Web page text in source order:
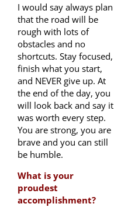
I would say always plan
that the road will be
rough with lots of
obstacles and no
shortcuts. Stay focused,
finish what you start,
and NEVER give up. At
the end of the day, you
will look back and say it
was worth every step.
You are strong, you are
brave and you can still
be humble.
What is your
proudest
accomplishment?